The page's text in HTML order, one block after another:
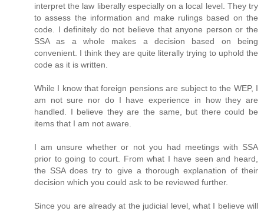
interpret the law liberally especially on a local level. They try
to assess the information and make rulings based on the
code. I definitely do not believe that anyone person or the
SSA as a whole makes a decision based on being
convenient. I think they are quite literally trying to uphold the
code as it is written.
While I know that foreign pensions are subject to the WEP, I
am not sure nor do I have experience in how they are
handled. I believe they are the same, but there could be
items that I am not aware.
I am unsure whether or not you had meetings with SSA
prior to going to court. From what I have seen and heard,
the SSA does try to give a thorough explanation of their
decision which you could ask to be reviewed further.
Since you are already at the judicial level, what I believe will